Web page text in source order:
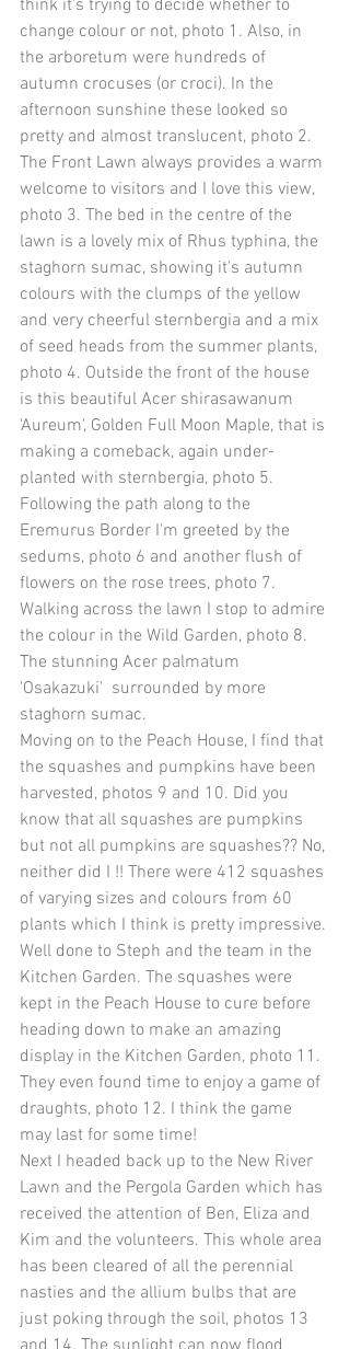
think it's trying to decide whether to
change colour or not, photo 1. Also, in
the arboretum were hundreds of
autumn crocuses (or croci). In the
afternoon sunshine these looked so
pretty and almost translucent, photo 2.
The Front Lawn always provides a warm
welcome to visitors and I love this view,
photo 3. The bed in the centre of the
lawn is a lovely mix of Rhus typhina, the
staghorn sumac, showing it's autumn
colours with the clumps of the yellow
and very cheerful sternbergia and a mix
of seed heads from the summer plants,
photo 4. Outside the front of the house
is this beautiful Acer shirasawanum
'Aureum', Golden Full Moon Maple, that is
making a comeback, again under-
planted with sternbergia, photo 5.
Following the path along to the
Eremurus Border I'm greeted by the
sedums, photo 6 and another flush of
flowers on the rose trees, photo 7.
Walking across the lawn I stop to admire
the colour in the Wild Garden, photo 8.
The stunning Acer palmatum
'Osakazuki'  surrounded by more
staghorn sumac.
Moving on to the Peach House, I find that
the squashes and pumpkins have been
harvested, photos 9 and 10. Did you
know that all squashes are pumpkins
but not all pumpkins are squashes?? No,
neither did I !! There were 412 squashes
of varying sizes and colours from 60
plants which I think is pretty impressive.
Well done to Steph and the team in the
Kitchen Garden. The squashes were
kept in the Peach House to cure before
heading down to make an amazing
display in the Kitchen Garden, photo 11.
They even found time to enjoy a game of
draughts, photo 12. I think the game
may last for some time!
Next I headed back up to the New River
Lawn and the Pergola Garden which has
received the attention of Ben, Eliza and
Kim and the volunteers. This whole area
has been cleared of all the perennial
nasties and the allium bulbs that are
just poking through the soil, photos 13